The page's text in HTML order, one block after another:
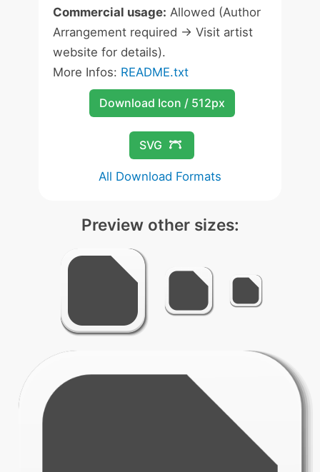
Commercial usage: Allowed (Author
Arrangement required -> Visit artist
website for details).
More Infos: README.txt
Download Icon / 512px
SVG
All Download Formats
Preview other sizes: